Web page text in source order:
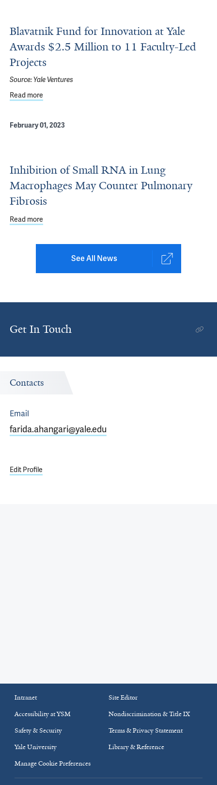
Blavatnik Fund for Innovation at Yale
Awards $2.5 Million to 11 Faculty-Led
Projects
Source:Yale Ventures
Read more
February 01, 2023
Inhibition of Small RNA in Lung
Macrophages May Counter Pulmonary
Fibrosis
Read more
See All News
Get In Touch
Contacts
Email
farida.ahangari@yale.edu
Edit Profile
Intranet
Site Editor
Accessibility at YSM
Nondiscrimination & Title IX
Safety & Security
Terms & Privacy Statement
Yale University
Library & Reference
Manage Cookie Preferences